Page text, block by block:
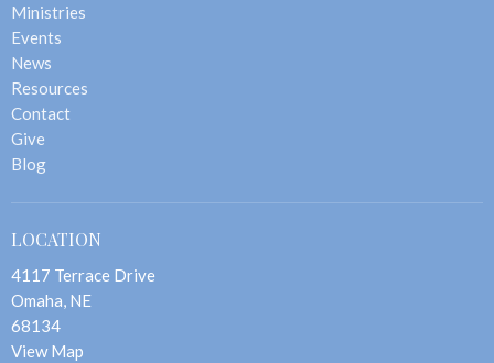
Ministries
Events
News
Resources
Contact
Give
Blog
LOCATION
4117 Terrace Drive
Omaha, NE
68134
View Map